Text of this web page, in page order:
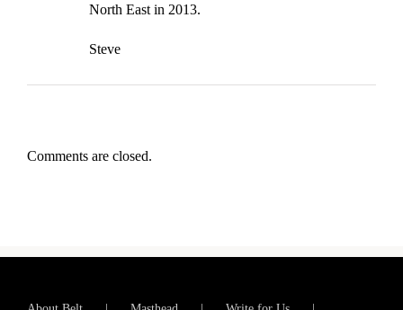
North East in 2013.
Steve
Comments are closed.